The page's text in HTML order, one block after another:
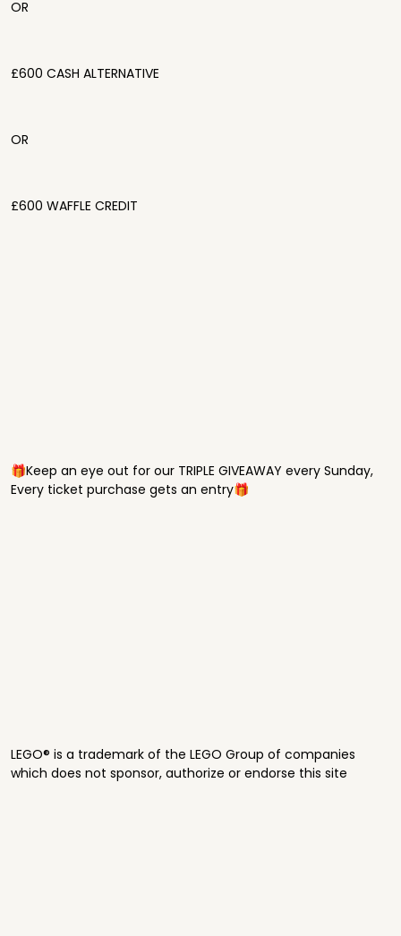
OR
£600 CASH ALTERNATIVE
OR
£600 WAFFLE CREDIT
🎁Keep an eye out for our TRIPLE GIVEAWAY every Sunday,
Every ticket purchase gets an entry🎁
LEGO® is a trademark of the LEGO Group of companies
which does not sponsor, authorize or endorse this site